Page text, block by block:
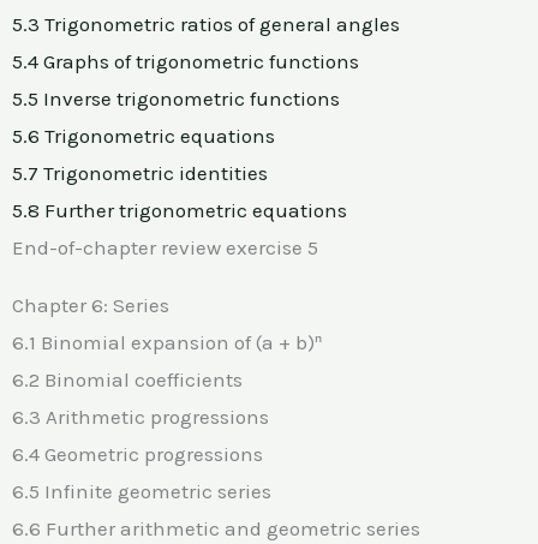
5.3 Trigonometric ratios of general angles
5.4 Graphs of trigonometric functions
5.5 Inverse trigonometric functions
5.6 Trigonometric equations
5.7 Trigonometric identities
5.8 Further trigonometric equations
End-of-chapter review exercise 5
Chapter 6: Series
6.1 Binomial expansion of (a + b)ⁿ
6.2 Binomial coefficients
6.3 Arithmetic progressions
6.4 Geometric progressions
6.5 Infinite geometric series
6.6 Further arithmetic and geometric series